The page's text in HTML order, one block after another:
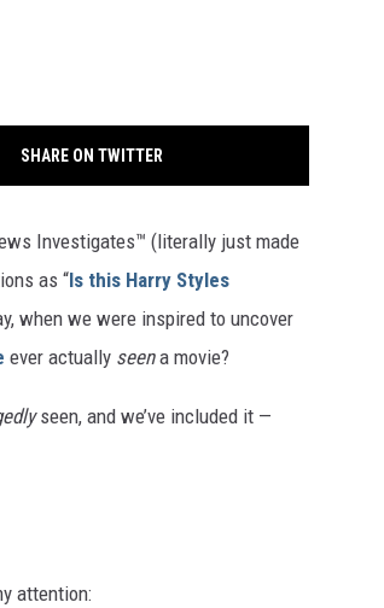
SHARE ON TWITTER
Investigates™ (literally just made
as “Is this Harry Styles
when we were inspired to uncover
ever actually seena movie?
seen, and we’ve included it —
attention: